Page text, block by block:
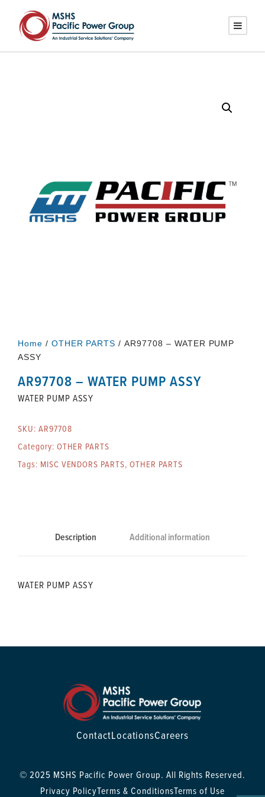
Home / OTHER PARTS / AR97708 – WATER PUMP
ASSY
AR97708 – WATER PUMP ASSY
WATER PUMP ASSY
SKU: AR97708
Category: OTHER PARTS
Tags: MISC VENDORS PARTS, OTHER PARTS
Description Additional information
WATER PUMP ASSY
ContactLocationsCareers
© 2025 MSHS Pacific Power Group. All Rights Reserved.
Privacy PolicyTerms & ConditionsTerms of Use